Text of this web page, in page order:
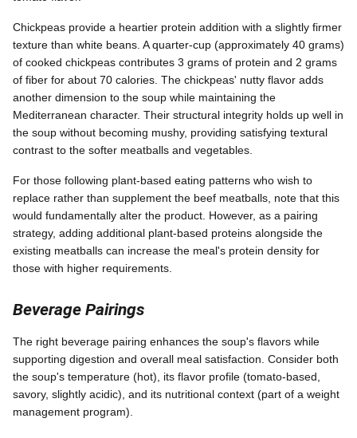
Chickpeas provide a heartier protein addition with a slightly firmer
texture than white beans. A quarter-cup (approximately 40 grams)
of cooked chickpeas contributes 3 grams of protein and 2 grams
of fiber for about 70 calories. The chickpeas' nutty flavor adds
another dimension to the soup while maintaining the
Mediterranean character. Their structural integrity holds up well in
the soup without becoming mushy, providing satisfying textural
contrast to the softer meatballs and vegetables.
For those following plant-based eating patterns who wish to
replace rather than supplement the beef meatballs, note that this
would fundamentally alter the product. However, as a pairing
strategy, adding additional plant-based proteins alongside the
existing meatballs can increase the meal's protein density for
those with higher requirements.
Beverage Pairings
The right beverage pairing enhances the soup's flavors while
supporting digestion and overall meal satisfaction. Consider both
the soup's temperature (hot), its flavor profile (tomato-based,
savory, slightly acidic), and its nutritional context (part of a weight
management program).